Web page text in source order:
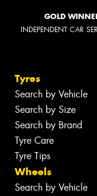
GOLD
INDEPENDENT CAR
Tyres
Search by Vehicle
Search by Size
Search by Brand
Tyre Care
Tyre Tips
Wheels
Search by Vehicle